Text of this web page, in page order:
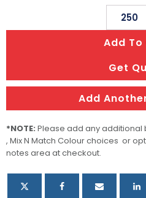
Smart
Phone
Holder
quantity
Add
Get
Add
*NOTE: Please add any
, Mix N Match Colour choices or
notes area at checkout.